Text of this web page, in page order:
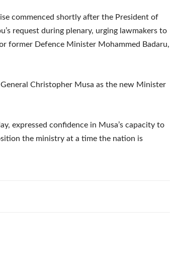
commenced shortly after the President of
request during plenary, urging lawmakers to
former Defence Minister Mohammed Badaru,
Christopher Musa as the new Minister
expressed confidence in Musa’s capacity to
the ministry at a time the nation is